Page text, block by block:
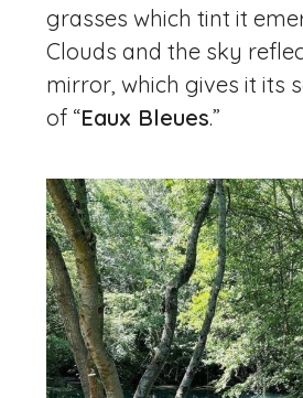
grasses which tint it
Clouds and the sky
mirror, which gives it its
of “Eaux Bleues.”